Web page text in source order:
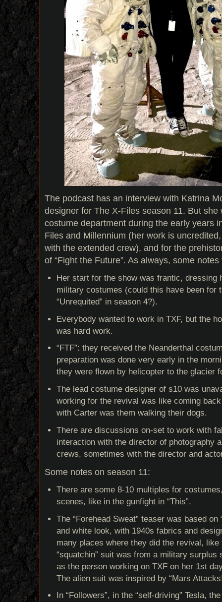
The podcast has an interview with Katrina
designer for The X-Files season 11. But she
costume department during the early years
Files and Millennium (her work is
with the extended crew), and for the
of “Fight the Future”. As always, some
Her start for the show was frantic, dressing
military costumes (could this have been for
“Unrequited” in season 4?).
Everybody wanted to work in TXF, but the
was hard work.
“FTF”: they received the Neanderthal
preparation was done very early in the
they were flown by helicopter to the glacier
The lead costume designer of s10 was
working for the revival was like coming
with Carter was them walking their dogs.
There are discussions on-set to work with
interaction with the director of photography
crews, sometimes with the director and
Some notes on season 11:
There are some 8-10 multiples for
scenes, like in the gunfight in “This”.
The “Forehead Sweat” teaser was based on
and white look, with 1940s fabrics and
many places where they did the revival, like
“squatchin” suit was from a military surplus
as the person working on TXF on her 1st
The alien suit was inspired by “Mars
In “Followers”, in the “self-driving” Tesla,